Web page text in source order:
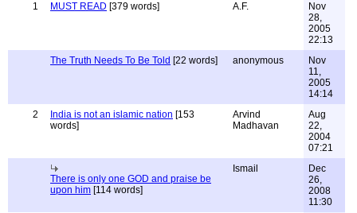
1
MUST READ [379 words] A.F.
Nov
28,
2005
22:13
The Truth Needs To Be Told [22 words] anonymous
Nov
11,
2005
14:14
2
India is not an islamic nation [153
words]
Arvind
Madhavan
Aug
22,
2004
07:21
There is only one GOD and praise be
upon him [114 words]
Ismail
Dec
26,
2008
11:30